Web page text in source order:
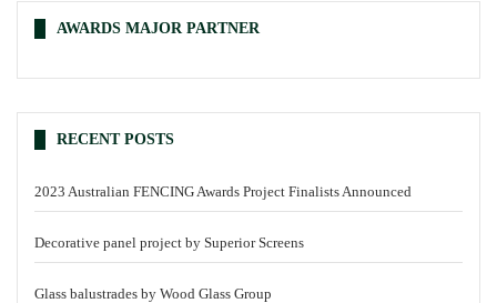
AWARDS MAJOR PARTNER
RECENT POSTS
2023 Australian FENCING Awards Project Finalists Announced
Decorative panel project by Superior Screens
Glass balustrades by Wood Glass Group